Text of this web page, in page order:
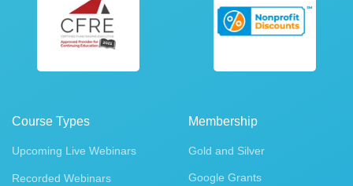
Course Types
Upcoming Live Webinars
Recorded Webinars
Membership
Gold and Silver
Google Grants